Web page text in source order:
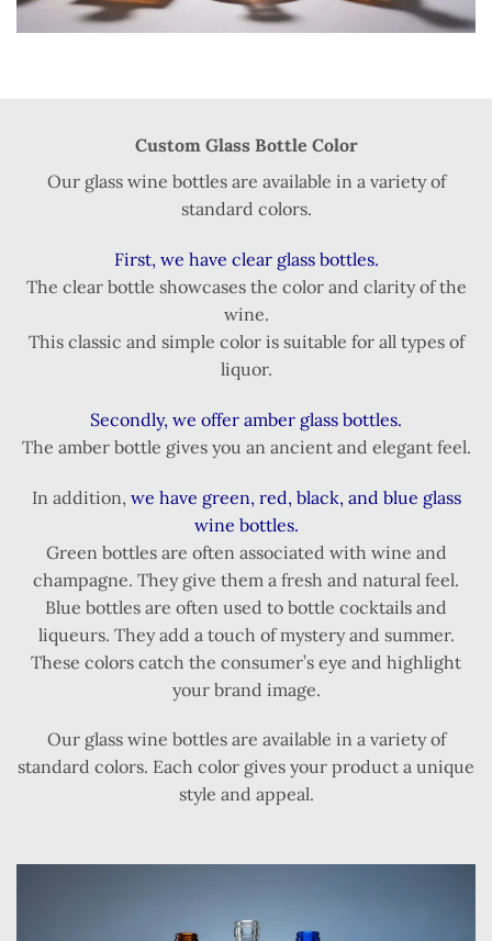
Custom Glass Bottle Color
Our glass wine bottles are available in a variety of
standard colors.
First, we have clear glass bottles.
The clear bottle showcases the color and clarity of the
wine.
This classic and simple color is suitable for all types of
liquor.
Secondly, we offer amber glass bottles.
The amber bottle gives you an ancient and elegant feel.
In addition, we have green, red, black, and blue glass
wine bottles.
Green bottles are often associated with wine and
champagne. They give them a fresh and natural feel.
Blue bottles are often used to bottle cocktails and
liqueurs. They add a touch of mystery and summer.
These colors catch the consumer’s eye and highlight
your brand image.
Our glass wine bottles are available in a variety of
standard colors. Each color gives your product a unique
style and appeal.